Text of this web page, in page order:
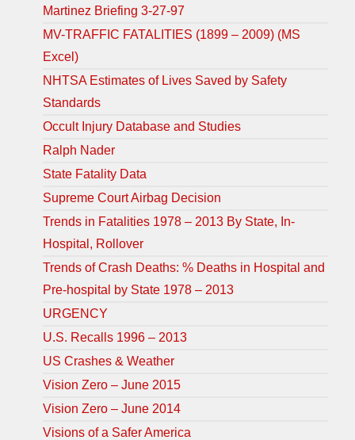
Martinez Briefing 3-27-97
MV-TRAFFIC FATALITIES (1899 – 2009) (MS
Excel)
NHTSA Estimates of Lives Saved by Safety
Standards
Occult Injury Database and Studies
Ralph Nader
State Fatality Data
Supreme Court Airbag Decision
Trends in Fatalities 1978 – 2013 By State, In-
Hospital, Rollover
Trends of Crash Deaths: % Deaths in Hospital and
Pre-hospital by State 1978 – 2013
URGENCY
U.S. Recalls 1996 – 2013
US Crashes & Weather
Vision Zero – June 2015
Vision Zero – June 2014
Visions of a Safer America